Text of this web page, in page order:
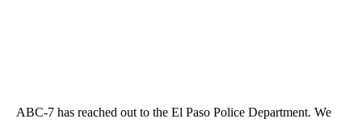
ABC-7 has reached out to the El Paso Police Department. We